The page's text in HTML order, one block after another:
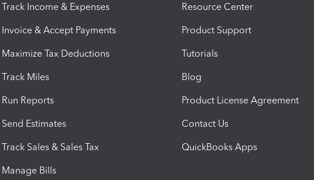
Track Income & Expenses
Invoice & Accept Payments
Maximize Tax Deductions
Track Miles
Run Reports
Send Estimates
Track Sales & Sales Tax
Manage Bills
Resource Center
Product Support
Tutorials
Blog
Product License Agreement
Contact Us
QuickBooks Apps